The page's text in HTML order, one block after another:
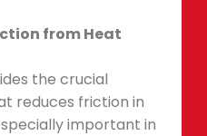
from Heat
the crucial
reduces friction in
important in